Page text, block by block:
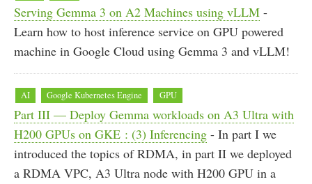
Serving Gemma 3 on A2 Machines using vLLM -
Learn how to host inference service on GPU powered
machine in Google Cloud using Gemma 3 and vLLM!
AI Google Kubernetes Engine GPU
Part III — Deploy Gemma workloads on A3 Ultra with
H200 GPUs on GKE : (3) Inferencing - In part I we
introduced the topics of RDMA, in part II we deployed
a RDMA VPC, A3 Ultra node with H200 GPU in a